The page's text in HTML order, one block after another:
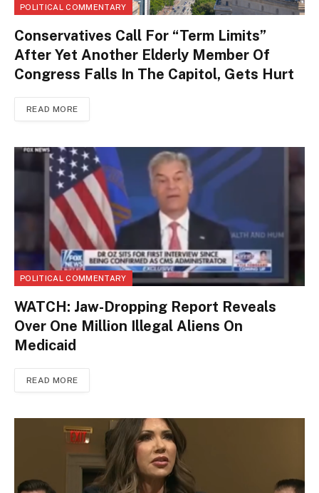
POLITICAL COMMENTARY
Conservatives Call For “Term Limits”
After Yet Another Elderly Member Of
Congress Falls In The Capitol, Gets Hurt
READ MORE
POLITICAL COMMENTARY
WATCH: Jaw-Dropping Report Reveals
Over One Million Illegal Aliens On
Medicaid
READ MORE